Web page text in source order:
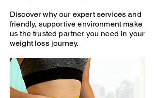
Discover why our expert services and
friendly, supportive environment make
us the trusted partner you need in your
weight loss journey.